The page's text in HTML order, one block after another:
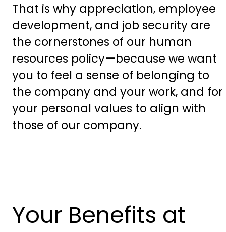
That is why appreciation, employee
development, and job security are
the cornerstones of our human
resources policy—because we want
you to feel a sense of belonging to
the company and your work, and for
your personal values to align with
those of our company.
Your Benefits at